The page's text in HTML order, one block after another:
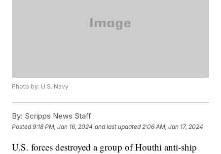
Photo by: U.S. Navy
By: Scripps News Staff
Posted9:18 PM, Jan 16, 2024 and last updated 2:06 AM, Jan 17, 2024
U.S. forces destroyed a group of Houthi anti-ship